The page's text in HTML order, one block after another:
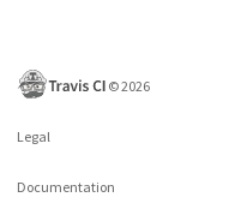
©2026
Legal
Documentation